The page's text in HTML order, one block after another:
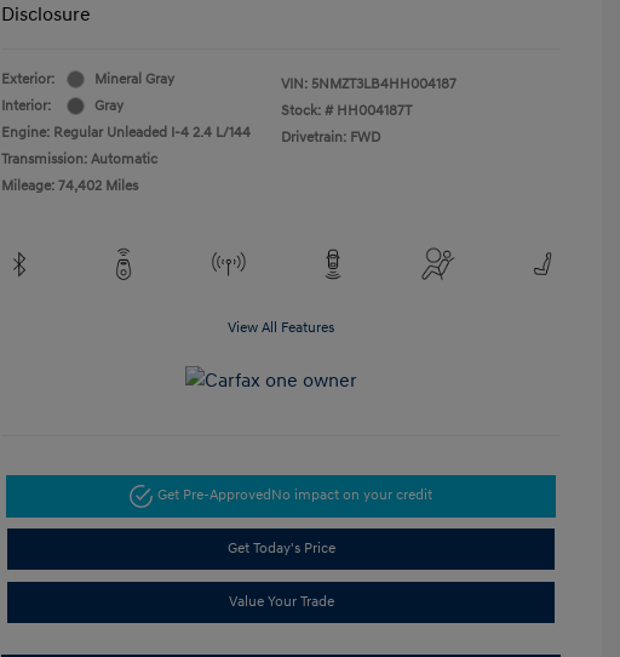
Disclosure
Exterior:
Mineral Gray
Interior:
Gray
Engine: Regular Unleaded I-4 2.4 L/144
Transmission: Automatic
Mileage: 74,402 Miles
VIN: 5NMZT3LB4HH004187
Stock: # HH004187T
Drivetrain: FWD
View All Features
Get Pre-ApprovedNo impact on your credit
Get Today's Price
Value Your Trade